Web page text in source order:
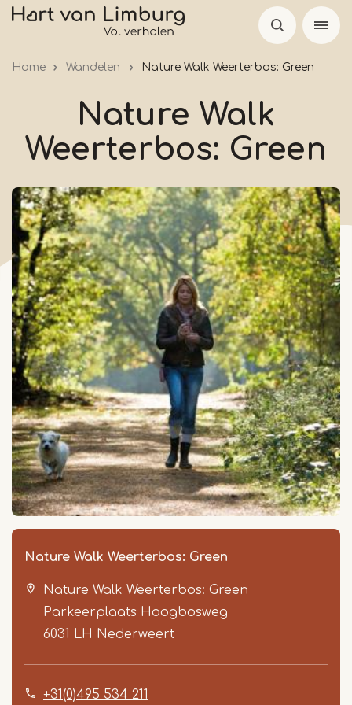
Skip
Home Wandelen Nature Walk Weerterbos: Green
Nature Walk
Weerterbos: Green
Nature Walk Weerterbos: Green
Nature Walk Weerterbos: Green
Parkeerplaats Hoogbosweg
6031 LH Nederweert
+31(0)495 534 211